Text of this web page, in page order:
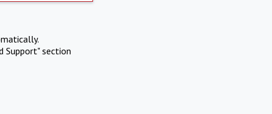
Support" section